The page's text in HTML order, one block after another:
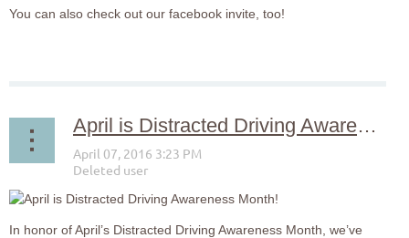
You can also check out our facebook invite, too!
April is Distracted Driving Awareness Month!
In honor of April’s Distracted Driving Awareness Month, we’ve